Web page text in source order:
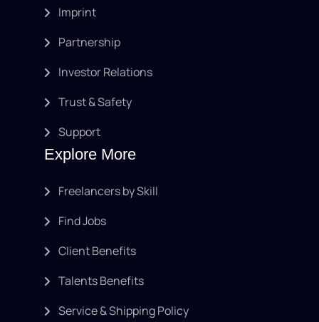
Imprint
Partnership
Investor Relations
Trust & Safety
Support
Explore More
Freelancers by Skill
Find Jobs
Client Benefits
Talents Benefits
Service & Shipping Policy